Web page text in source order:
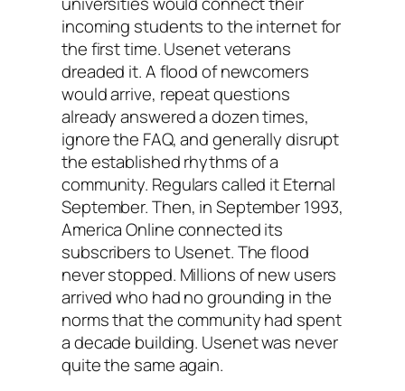
incoming students to the internet for
the first time. Usenet veterans
dreaded it. A flood of newcomers
would arrive, repeat questions
already answered a dozen times,
ignore the FAQ, and generally disrupt
the established rhythms of a
community. Regulars called it Eternal
September. Then, in September 1993,
America Online connected its
subscribers to Usenet. The flood
never stopped. Millions of new users
arrived who had no grounding in the
norms that the community had spent
a decade building. Usenet was never
quite the same again.